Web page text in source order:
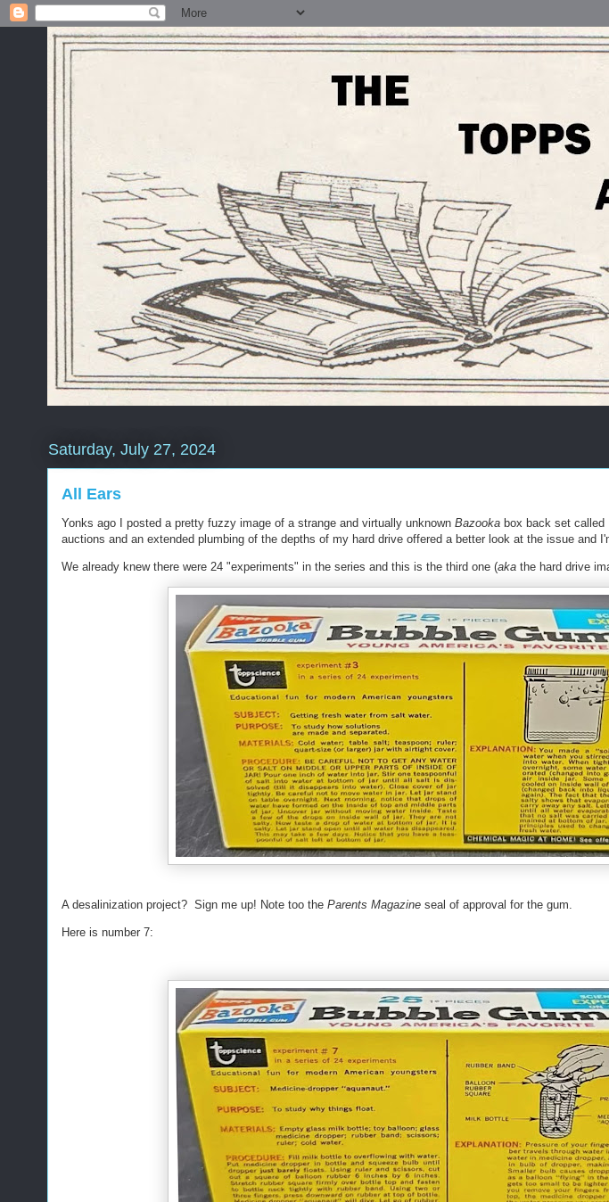
Saturday, July 27, 2024
All Ears
Yonks ago I posted a pretty fuzzy image of a strange and virtually unknown Bazooka box back set called
auctions and an extended plumbing of the depths of my hard drive offered a better look at the issue and
We already knew there were 24 "experiments" in the series and this is the third one (aka the hard drive
A desalinization project? Sign me up! Note too the Parents Magazine seal of approval for the gum.
Here is number 7: